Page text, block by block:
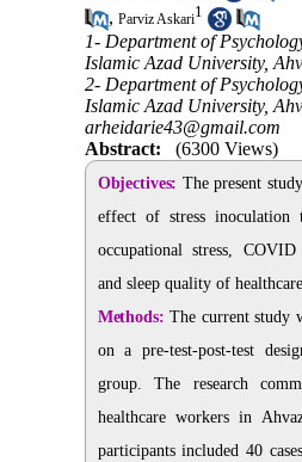
, Parviz Askari1
1- Department of
Islamic Azad University,
2- Department of
Islamic Azad University,
arheidarie43@gmail.com
Abstract:
(6300 Views)
Objectives: The present
effect of stress inoculation
occupational stress,
and sleep quality of
Methods:The current study
on a pre-test-post-test
group. The research
healthcare workers in
participants included 40